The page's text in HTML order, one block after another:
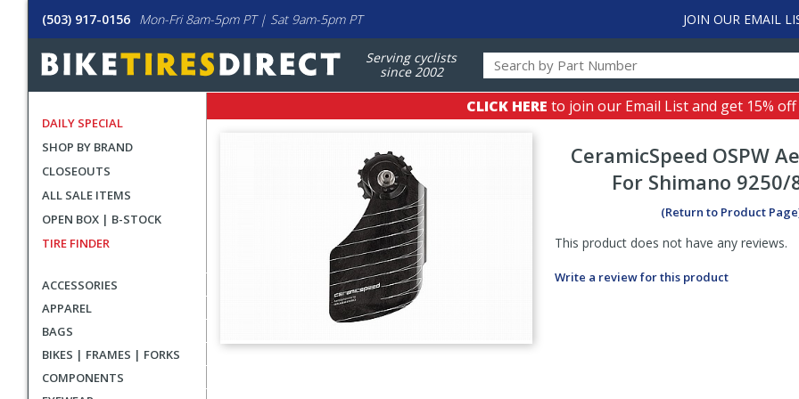
(503) 917-0156 Mon-Fri 8am-5pm PT | Sat 9am-5pm PT JOIN OUR EMAIL
Serving cyclists
since 2002
DAILY SPECIAL
SHOP BY BRAND
CLOSEOUTS
ALL SALE ITEMS
OPEN BOX | B-STOCK
TIRE FINDER
ACCESSORIES
APPAREL
BAGS
BIKES | FRAMES | FORKS
COMPONENTS
CLICK HERE to join our Email List and get 15%
CeramicSpeed OSPW
For Shimano 9250/
(Return to Product
This product does not have any reviews.
Write a review for this product